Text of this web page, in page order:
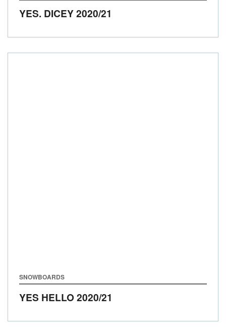
YES. DICEY2020/21
SNOWBOARDS
YES HELLO2020/21